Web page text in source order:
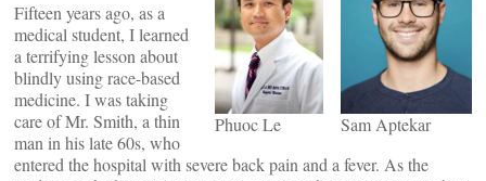
Sam Aptekar
Phuoc Le
Fifteen years ago, as a
medical student, I learned
a terrifying lesson about
blindly using race-based
medicine. I was taking
care of Mr. Smith, a thin
man in his late 60s, who
entered the hospital with severe back pain and a fever. As the